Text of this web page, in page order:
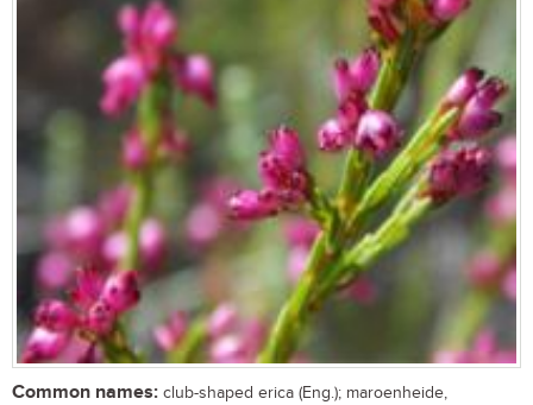
Common names: club-shaped erica (Eng.); maroenheide,